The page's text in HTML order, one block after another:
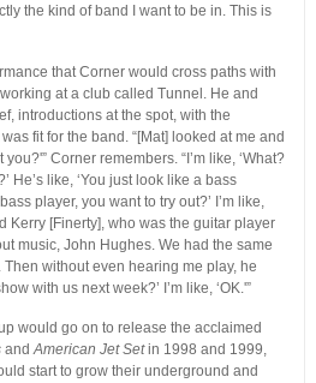
the kind of band I want to be in. This is
that Corner would cross paths with
at a club called Tunnel. He and
introductions at the spot, with the
fit for the band. “[Mat] looked at me and
you?'” Corner remembers. “I’m like, ‘What?
He’s like, ‘You just look like a bass
player, you want to try out?’ I’m like,
Kerry [Finerty], who was the guitar player
music, John Hughes. We had the same
Then without even hearing me play, he
with us next week?’ I’m like, ‘OK.'”
would go on to release the acclaimed
andAmerican Jet Setin 1998 and 1999,
start to grow their underground and